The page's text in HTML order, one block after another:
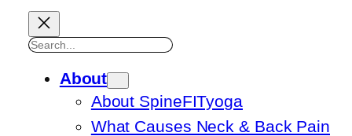
Search
About
About SpineFITyoga
What Causes Neck & Back Pain